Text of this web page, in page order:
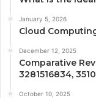
January 5, 2026
Cloud
December 12, 2025
Comparative
3281516834,
October 10, 2025